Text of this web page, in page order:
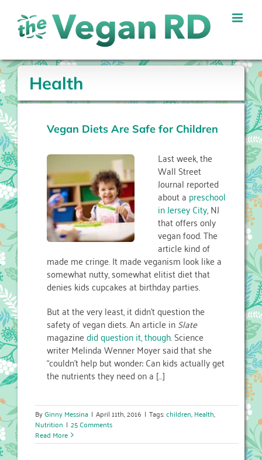
content
Health
Vegan Diets Are Safe for Children
Last week, the
Wall Street
Journal reported
about a preschool
in Jersey City, NJ
that offers only
vegan food. The
article kind of
made me cringe. It made veganism look like a
somewhat nutty, somewhat elitist diet that
denies kids cupcakes at birthday parties.
But at the very least, it didn’t question the
safety of vegan diets. An article inSlate
magazinedid question it, though. Science
writer Melinda Wenner Moyer said that she
“couldn’t help but wonder: Can kids actually get
the nutrients they need on a […]
ByGinny Messina | April 11th, 2016 | Tags:children,Health,
Nutrition | 25 Comments
Read More